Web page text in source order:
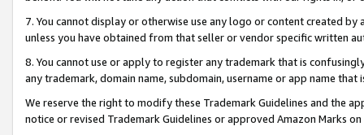
7. You cannot display or otherwise use any logo or content created
unless you have obtained from that seller or vendor specific written
8. You cannot use or apply to register any trademark that is
any trademark, domain name, subdomain, username or app name
We reserve the right to modify these Trademark Guidelines and the
notice or revised Trademark Guidelines or approved Amazon Marks